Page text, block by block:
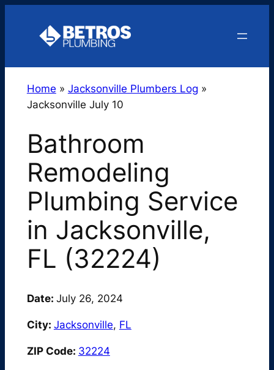
Home » Jacksonville Plumbers Log »
Jacksonville July 10
Bathroom
Remodeling
Plumbing Service
in Jacksonville,
FL (32224)
Date: July 26, 2024
City: Jacksonville, FL
ZIP Code: 32224